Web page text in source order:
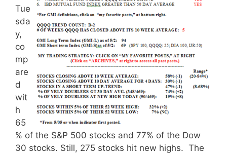
Tue
sda
y,
co
mp
are
d
wit
h
65
% of the S&P 500 stocks and 77% of the Dow
30 stocks. Still, 275 stocks hit new highs. The